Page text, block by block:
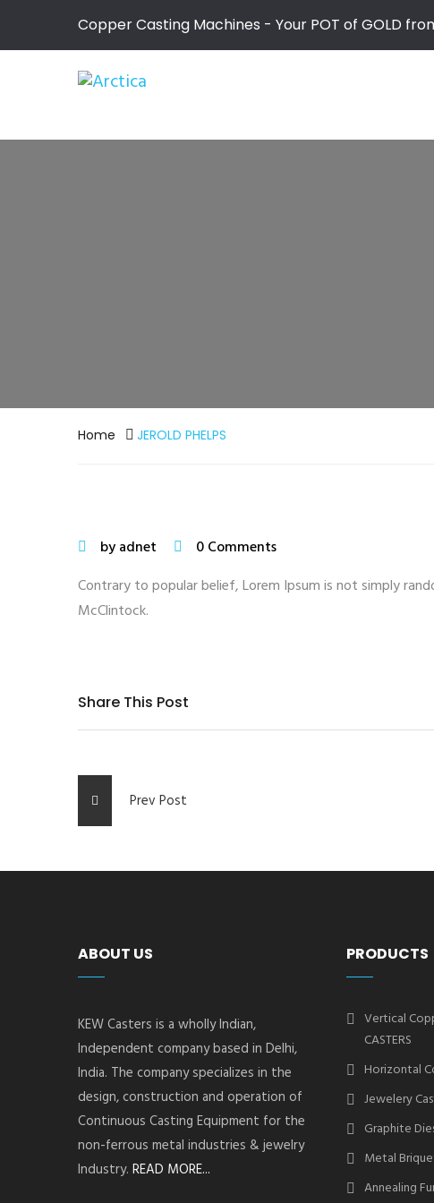
Copper Casting Machines - Your POT of GOLD
Home JEROLD PHELPS
by adnet
0 Comments
Contrary to popular belief, Lorem Ipsum is not simply
McClintock.
Share This Post
Prev Post
ABOUT US
KEW Casters is a wholly Indian,
Independent company based in Delhi,
India. The company specializes in the
design, construction and operation of
Continuous Casting Equipment for the
non-ferrous metal industries & jewelry
Industry. READ MORE...
PRODUCTS
Vertical
CASTERS
Horizontal
Jewelery
Graphite
Metal
Annealing